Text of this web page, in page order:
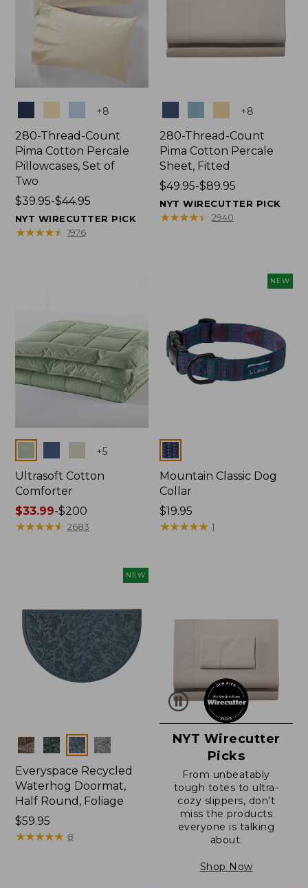
+8
280-Thread-Count
Pima Cotton Percale
Pillowcases, Set of
Two
Price
range
from:
$39.95-$44.95
NYT WIRECUTTER PICK
★★★★★
★★★★★ 1976
+8
280-Thread-Count
Pima Cotton Percale
Sheet, Fitted
Price
range
from:
$49.95-$89.95
NYT WIRECUTTER PICK
★★★★★
★★★★★ 2940
+5
Ultrasoft Cotton
Comforter
Price
range
$33.99-$200
★★★★★
★★★★★ 2683
NEW
Colors
Mountain Classic Dog
Collar
Price:
$19.95
$19.95
★★★★★
★★★★★ 1
NEW
Colors
Everyspace Recycled
Waterhog Doormat,
Half Round, Foliage
Price:
$59.95
$59.95
★★★★★
★★★★★ 8
NYT Wirecutter
Picks
From unbeatably
tough totes to ultra-
cozy slippers, don’t
miss the products
everyone is talking
about.
Shop Now